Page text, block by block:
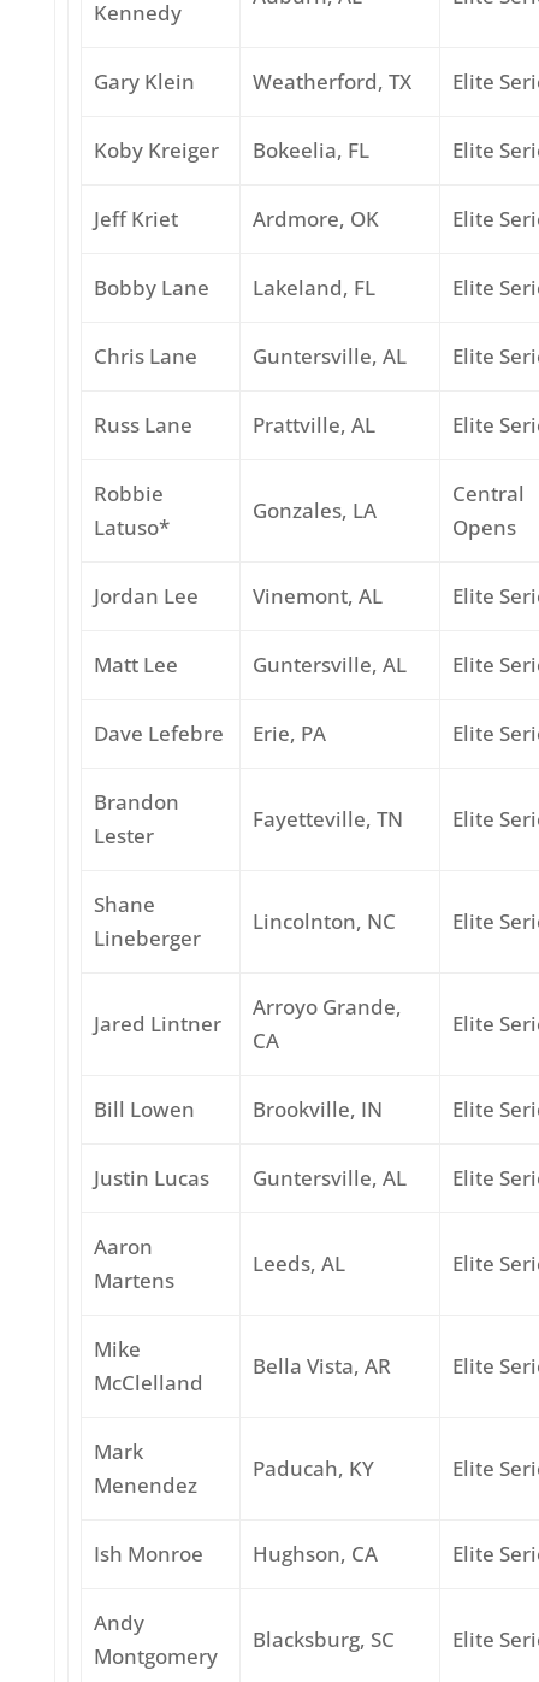
Kennedy
Gary Klein Weatherford, TX Elite
Koby Kreiger Bokeelia, FL Elite
Jeff Kriet Ardmore, OK Elite
Bobby Lane Lakeland, FL Elite
Chris Lane Guntersville, AL Elite
Russ Lane Prattville, AL Elite
Robbie
Latuso*
Gonzales, LA
Central
Opens
Jordan Lee Vinemont, AL Elite
Matt Lee Guntersville, AL Elite
Dave Lefebre Erie, PA Elite
Brandon
Lester
Fayetteville, TN Elite
Shane
Lineberger
Lincolnton, NC Elite
Jared Lintner
Arroyo Grande,
CA
Elite
Bill Lowen Brookville, IN Elite
Justin Lucas Guntersville, AL Elite
Aaron
Martens
Leeds, AL Elite
Mike
McClelland
Bella Vista, AR Elite
Mark
Menendez
Paducah, KY Elite
Ish Monroe Hughson, CA Elite
Andy
Montgomery
Blacksburg, SC Elite